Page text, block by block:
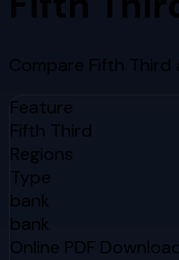
Compare Fifth Third
Feature
Fifth Third
Regions
Type
bank
bank
Online PDF